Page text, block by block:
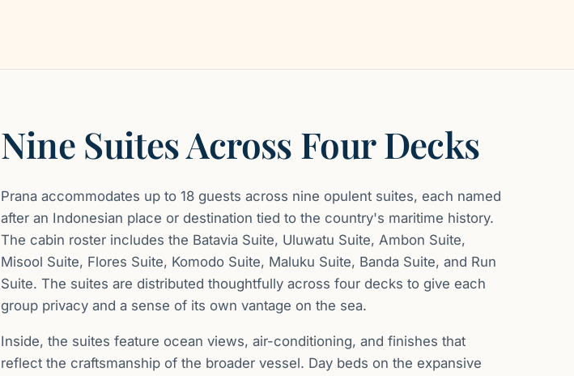
Nine Suites Across Four Decks
Prana accommodates up to 18 guests across nine opulent suites, each named
after an Indonesian place or destination tied to the country's maritime history.
The cabin roster includes the Batavia Suite, Uluwatu Suite, Ambon Suite,
Misool Suite, Flores Suite, Komodo Suite, Maluku Suite, Banda Suite, and Run
Suite. The suites are distributed thoughtfully across four decks to give each
group privacy and a sense of its own vantage on the sea.
Inside, the suites feature ocean views, air-conditioning, and finishes that
reflect the craftsmanship of the broader vessel. Day beds on the expansive